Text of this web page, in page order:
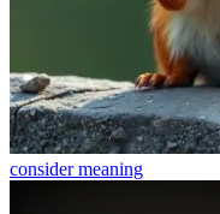
considermeaning